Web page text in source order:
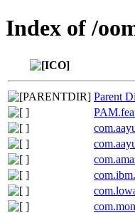
Index of /
Parent